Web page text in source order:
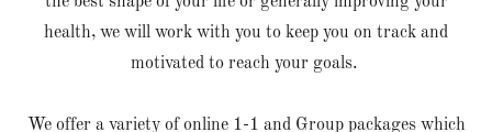
health, we will work with you to keep you on track and
motivated to reach your goals.
We offer a variety of online 1-1 and Group packages which